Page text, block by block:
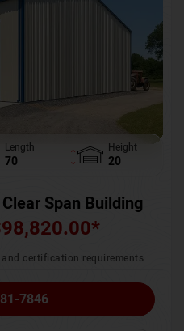
Length
70
Height
20
Span Building
98,820.00*
certification requirements
7846